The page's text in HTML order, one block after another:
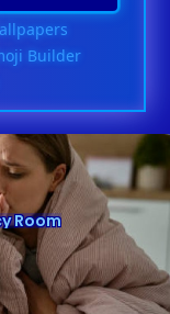
Builder
Room